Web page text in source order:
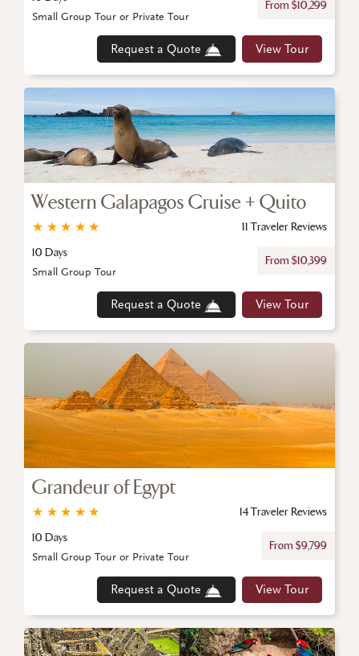
From $10,299
Request a Quote View Tour
Small Group Tour or Private Tour
Western Galapagos Cruise + Quito
★
★
★
★
★
11 Traveler Reviews
10 Days
From $10,399
Request a Quote View Tour
Small Group Tour
Grandeur of Egypt
★
★
★
★
★
14 Traveler Reviews
10 Days
From $9,799
Request a Quote View Tour
Small Group Tour or Private Tour